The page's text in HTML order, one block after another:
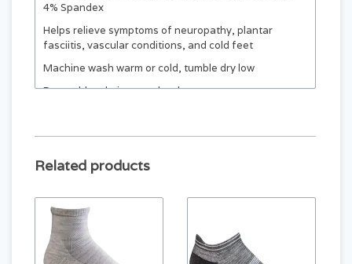
4% Spandex
Helps relieve symptoms of neuropathy, plantar
fasciitis, vascular conditions, and cold feet
Machine wash warm or cold, tumble dry low
Do not bleach, iron, or dry clean
SIZING:Based on shoe size. (All socks are final sale.)
MEN
4 - 6.5
MEN
MEN
MEN
WOMEN
5 - 7.5
11 - 13.5
EUR
EUR
Related products